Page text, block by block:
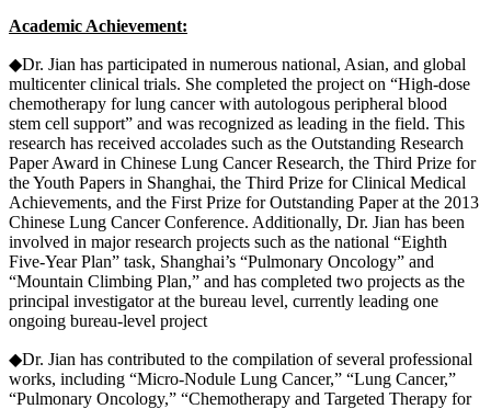
Academic Achievement:
◆Dr. Jian has participated in numerous national, Asian, and global
multicenter clinical trials. She completed the project on “High-dose
chemotherapy for lung cancer with autologous peripheral blood
stem cell support” and was recognized as leading in the field. This
research has received accolades such as the Outstanding Research
Paper Award in Chinese Lung Cancer Research, the Third Prize for
the Youth Papers in Shanghai, the Third Prize for Clinical Medical
Achievements, and the First Prize for Outstanding Paper at the 2013
Chinese Lung Cancer Conference. Additionally, Dr. Jian has been
involved in major research projects such as the national “Eighth
Five-Year Plan” task, Shanghai’s “Pulmonary Oncology” and
“Mountain Climbing Plan,” and has completed two projects as the
principal investigator at the bureau level, currently leading one
ongoing bureau-level project
◆Dr. Jian has contributed to the compilation of several professional
works, including “Micro-Nodule Lung Cancer,” “Lung Cancer,”
“Pulmonary Oncology,” “Chemotherapy and Targeted Therapy for